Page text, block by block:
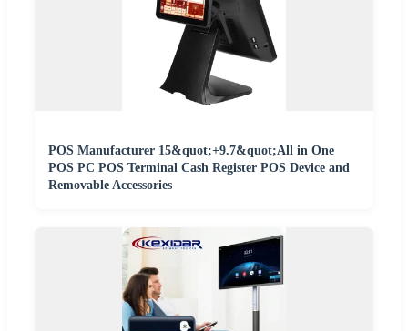
POS Manufacturer 15&quot;+9.7&quot;All in One
POS PC POS Terminal Cash Register POS Device and
Removable Accessories